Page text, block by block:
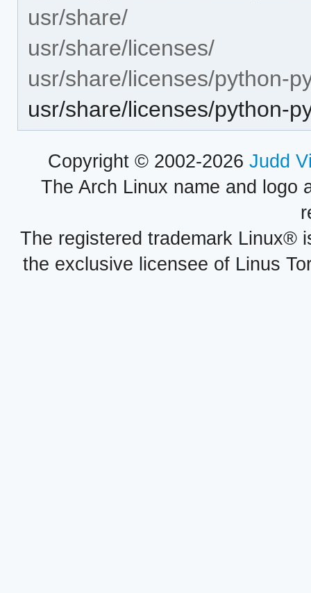
usr/share/
usr/share/licenses/
usr/share/licenses/python-
usr/share/licenses/python-
Copyright © 2002-2026 Judd
The Arch Linux name and logo
The registered trademark Linux®
the exclusive licensee of Linus